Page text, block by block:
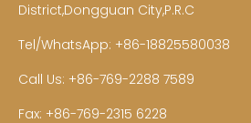
District,Dongguan City,P.R.C
Tel/WhatsApp: +86-18825580038
Call Us: +86-769-2288 7589
Fax: +86-769-2315 6228